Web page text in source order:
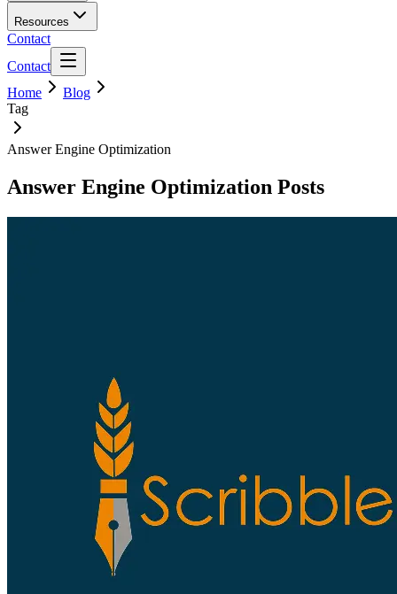
Resources
Contact
Contact
Home
Blog
Tag
Answer Engine Optimization
Answer Engine Optimization Posts